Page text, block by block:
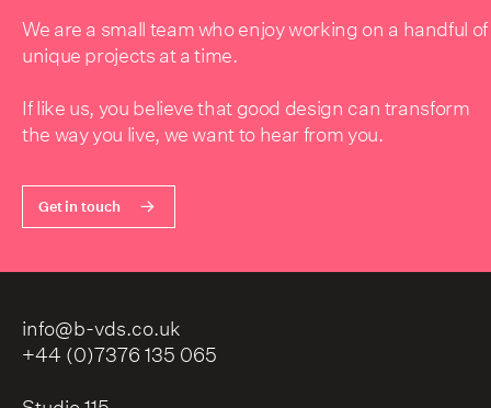
We are a small team who enjoy working on a handful of
unique projects at a time.
If like us, you believe that good design can transform
the way you live, we want to hear from you.
Get in touch
info@b-vds.co.uk
+44 (0)7376 135 065